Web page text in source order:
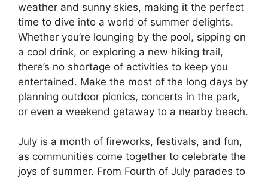
weather and sunny skies, making it the perfect
time to dive into a world of summer delights.
Whether you’re lounging by the pool, sipping on
a cool drink, or exploring a new hiking trail,
there’s no shortage of activities to keep you
entertained. Make the most of the long days by
planning outdoor picnics, concerts in the park,
or even a weekend getaway to a nearby beach.
July is a month of fireworks, festivals, and fun,
as communities come together to celebrate the
joys of summer. From Fourth of July parades to